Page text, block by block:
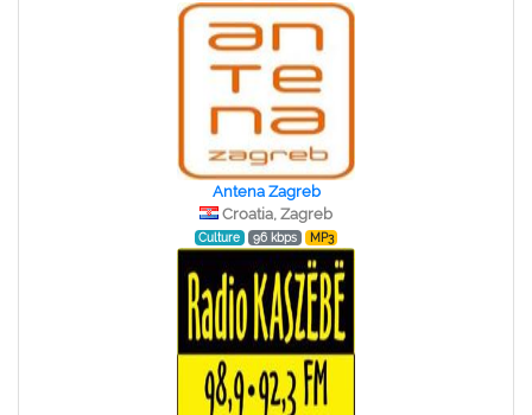
Antena Zagreb
Croatia, Zagreb
Culture 96 kbps MP3